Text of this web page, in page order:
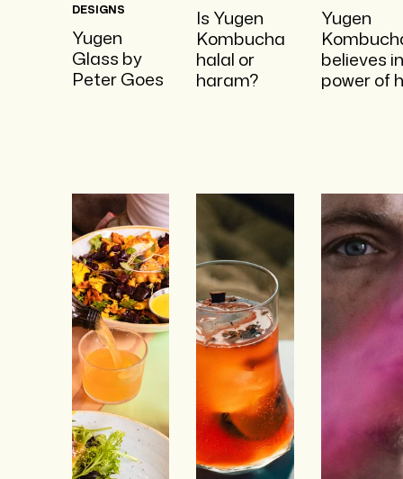
DESIGNS
Yugen
Glass by
Peter Goes
Is Yugen
Kombucha
halal or
haram?
Yugen
believes
power of